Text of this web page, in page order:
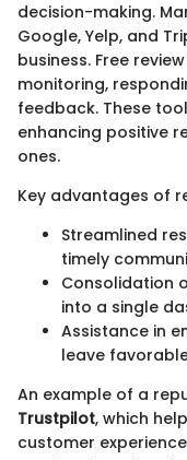
decision-making.
Google, Yelp, and
business. Free
monitoring,
feedback. These
enhancing positive
ones.
Key advantages of
Streamlined
timely
Consolidation
into a single
Assistance in
leave
An example of a
Trustpilot, which
customer